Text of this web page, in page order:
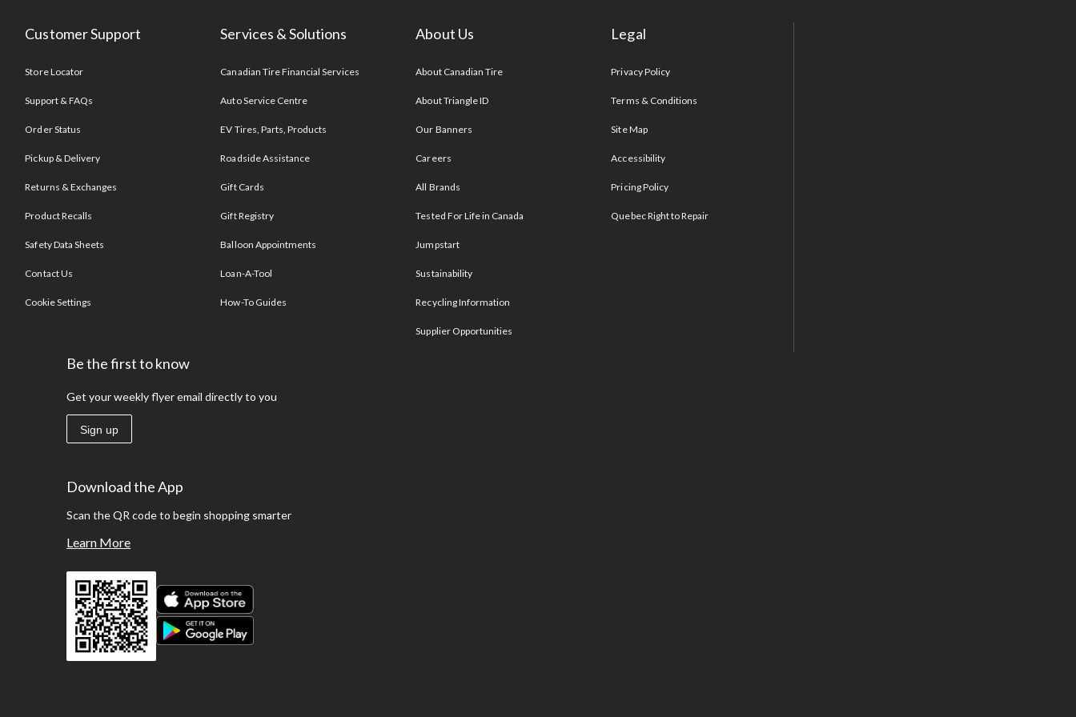
Customer Support
Store Locator
Support & FAQs
Order Status
Pickup & Delivery
Returns & Exchanges
Product Recalls
Safety Data Sheets
Contact Us
Cookie Settings
Services & Solutions
Canadian Tire Financial Services
Auto Service Centre
EV Tires, Parts, Products
Roadside Assistance
Gift Cards
Gift Registry
Balloon Appointments
Loan-A-Tool
How-To Guides
About Us
About Canadian Tire
About Triangle ID
Our Banners
Careers
All Brands
Tested For Life in Canada
Jumpstart
Sustainability
Recycling Information
Supplier Opportunities
Legal
Privacy Policy
Terms & Conditions
Site Map
Accessibility
Pricing Policy
Quebec Right to Repair
Be the first to know
Get your weekly flyer email directly to you
Sign up
Download the App
Scan the QR code to begin shopping smarter
Learn More